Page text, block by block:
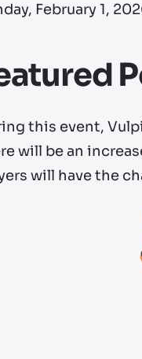
February 1,
this event,
will be an
will have the